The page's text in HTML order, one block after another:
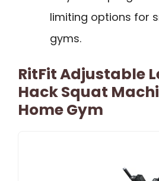
limiting options for
gyms.
RitFit Adjustable
Hack Squat
Home Gym